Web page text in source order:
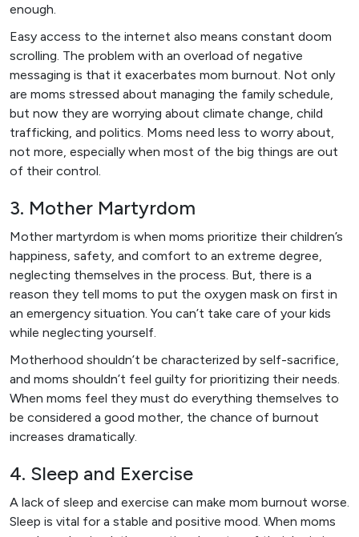
enough.
Easy access to the internet also means constant doom
scrolling. The problem with an overload of negative
messaging is that it exacerbates mom burnout. Not only
are moms stressed about managing the family schedule,
but now they are worrying about climate change, child
trafficking, and politics. Moms need less to worry about,
not more, especially when most of the big things are out
of their control.
3. Mother Martyrdom
Mother martyrdom is when moms prioritize their children’s
happiness, safety, and comfort to an extreme degree,
neglecting themselves in the process. But, there is a
reason they tell moms to put the oxygen mask on first in
an emergency situation. You can’t take care of your kids
while neglecting yourself.
Motherhood shouldn’t be characterized by self-sacrifice,
and moms shouldn’t feel guilty for prioritizing their needs.
When moms feel they must do everything themselves to
be considered a good mother, the chance of burnout
increases dramatically.
4. Sleep and Exercise
A lack of sleep and exercise can make mom burnout worse.
Sleep is vital for a stable and positive mood. When moms